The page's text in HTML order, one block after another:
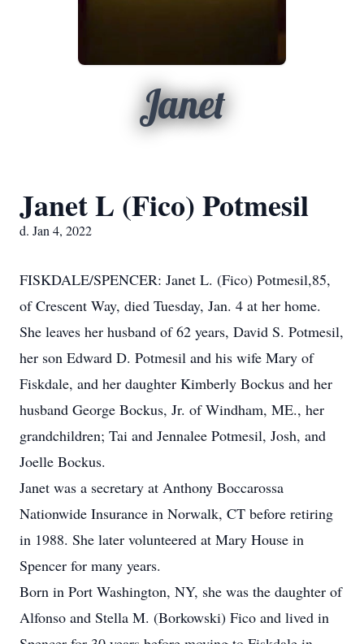
Janet
Janet L (Fico) Potmesil
d. Jan 4, 2022
FISKDALE/SPENCER: Janet L. (Fico) Potmesil,85,
of Crescent Way, died Tuesday, Jan. 4 at her home.
She leaves her husband of 62 years, David S. Potmesil,
her son Edward D. Potmesil and his wife Mary of
Fiskdale, and her daughter Kimberly Bockus and her
husband George Bockus, Jr. of Windham, ME., her
grandchildren; Tai and Jennalee Potmesil, Josh, and
Joelle Bockus.
Janet was a secretary at Anthony Boccarossa
Nationwide Insurance in Norwalk, CT before retiring
in 1988. She later volunteered at Mary House in
Spencer for many years.
Born in Port Washington, NY, she was the daughter of
Alfonso and Stella M. (Borkowski) Fico and lived in